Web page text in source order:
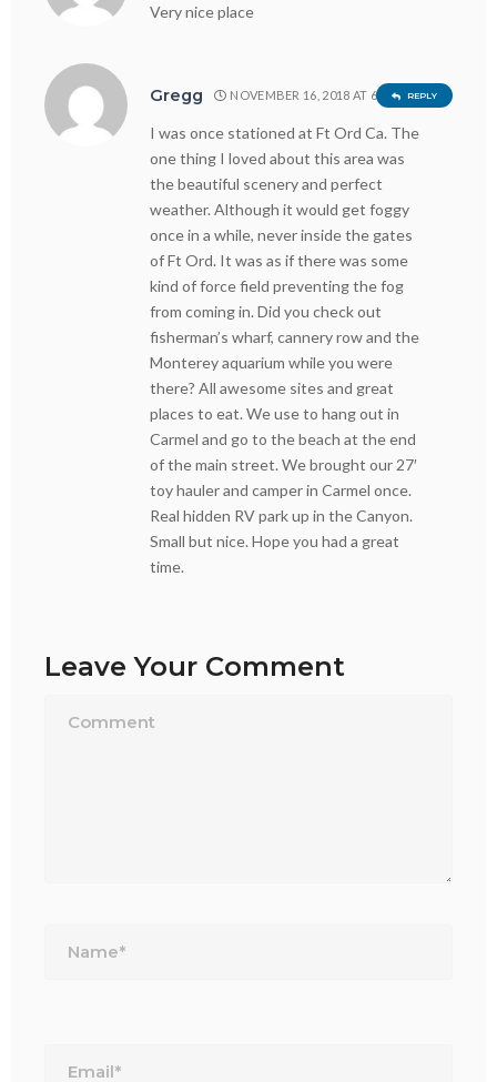
Very nice place
Gregg NOVEMBER 16, 2018 AT 6:38 PM
I was once stationed at Ft Ord Ca. The
one thing I loved about this area was
the beautiful scenery and perfect
weather. Although it would get foggy
once in a while, never inside the gates
of Ft Ord. It was as if there was some
kind of force field preventing the fog
from coming in. Did you check out
fisherman’s wharf, cannery row and the
Monterey aquarium while you were
there? All awesome sites and great
places to eat. We use to hang out in
Carmel and go to the beach at the end
of the main street. We brought our 27′
toy hauler and camper in Carmel once.
Real hidden RV park up in the Canyon.
Small but nice. Hope you had a great
time.
REPLY
Leave Your Comment